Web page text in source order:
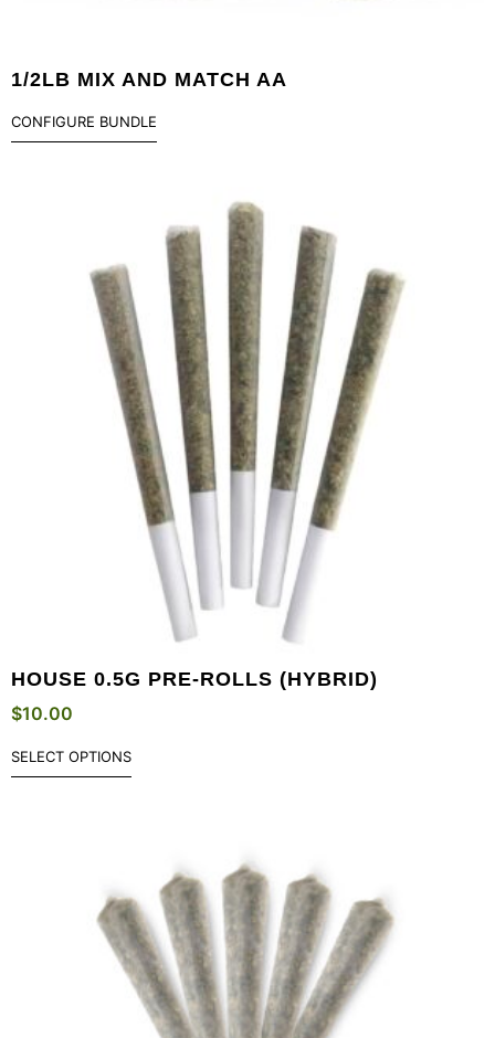
1/2LB MIX AND MATCH AA
CONFIGURE BUNDLE
HOUSE 0.5G PRE-ROLLS (HYBRID)
$10.00
SELECT OPTIONS